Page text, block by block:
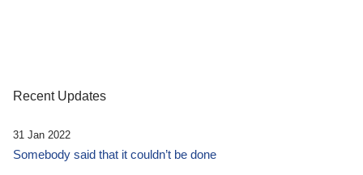
Recent Updates
31 Jan 2022
Somebody said that it couldn’t be done